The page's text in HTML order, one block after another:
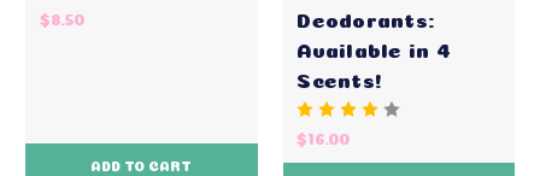
$8.50
ADD TO CART
Deodorants:
Available in 4
Scents!
$16.00